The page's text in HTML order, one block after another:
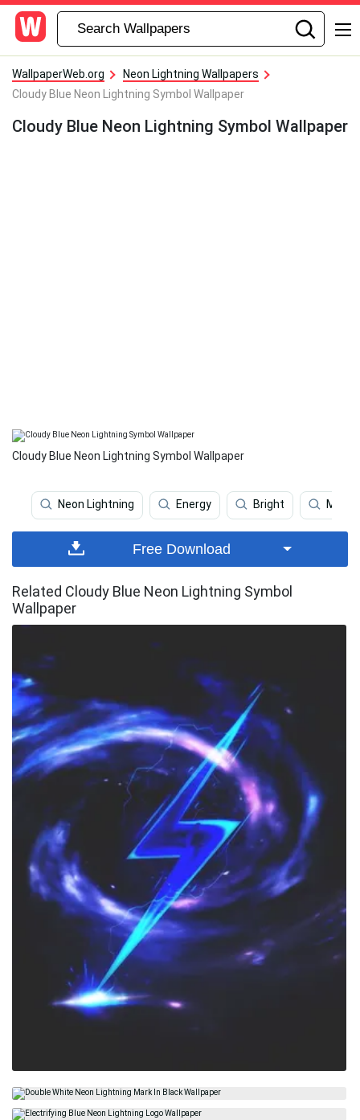
WallpaperWeb.org
Neon Lightning Wallpapers
Cloudy Blue Neon Lightning Symbol Wallpaper
Cloudy Blue Neon Lightning Symbol Wallpaper
Cloudy Blue Neon Lightning Symbol Wallpaper
Neon Lightning Energy Bright
Free Download
Related Cloudy Blue Neon Lightning Symbol
Wallpaper